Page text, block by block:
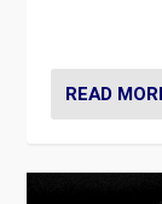
READ